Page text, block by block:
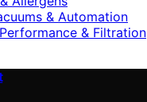
& Automation
& Filtration